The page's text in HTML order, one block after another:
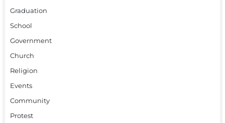
Graduation
School
Government
Church
Religion
Events
Community
Protest